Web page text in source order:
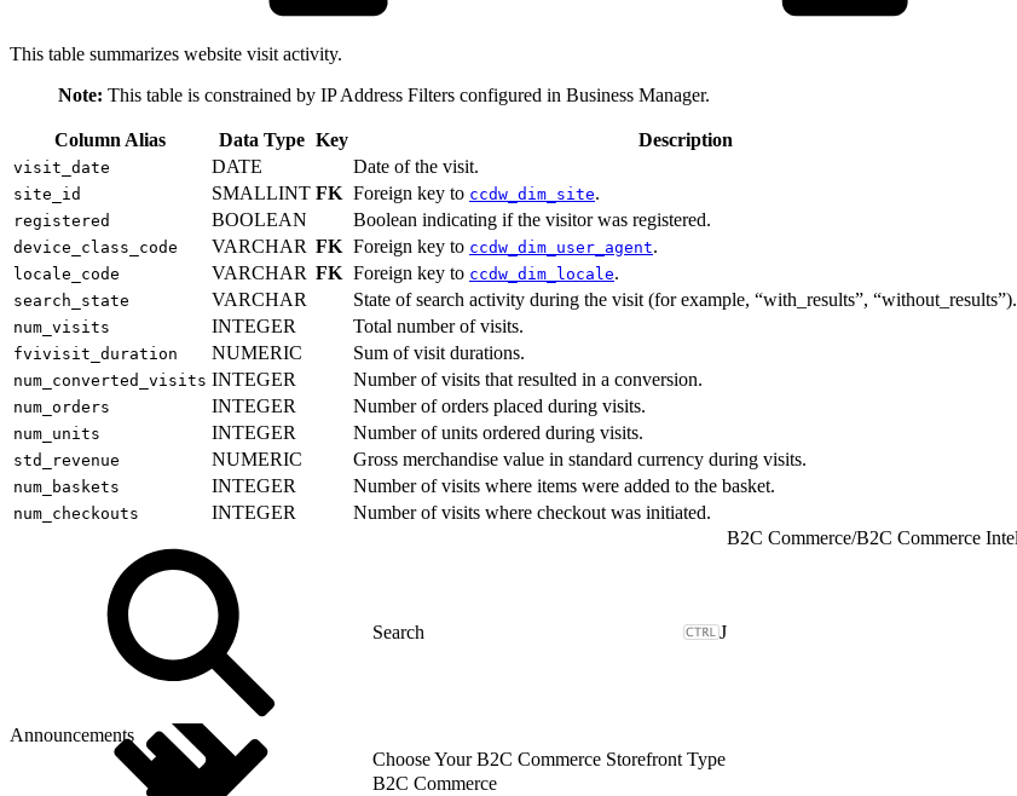
This table summarizes website visit activity.
Note: This table is constrained by IP Address Filters configured in Business Manager.
Column Alias Data Type Key Description
visit_date DATE Date of the visit.
site_id SMALLINT FK Foreign key to ccdw_dim_site.
registered BOOLEAN Boolean indicating if the visitor was registered.
device_class_code VARCHAR FK Foreign key to ccdw_dim_user_agent.
locale_code VARCHAR FK Foreign key to ccdw_dim_locale.
search_state VARCHAR State of search activity during the visit (for example, “with_results”, “without_results”).
num_visits INTEGER Total number of visits.
fvivisit_duration NUMERIC Sum of visit durations.
num_converted_visits INTEGER Number of visits that resulted in a conversion.
num_orders INTEGER Number of orders placed during visits.
num_units INTEGER Number of units ordered during visits.
std_revenue NUMERIC Gross merchandise value in standard currency during visits.
num_baskets INTEGER Number of visits where items were added to the basket.
num_checkouts INTEGER Number of visits where checkout was initiated.
J
Announcements
Choose Your B2C Commerce Storefront Type
B2C Commerce
B2C Commerce/